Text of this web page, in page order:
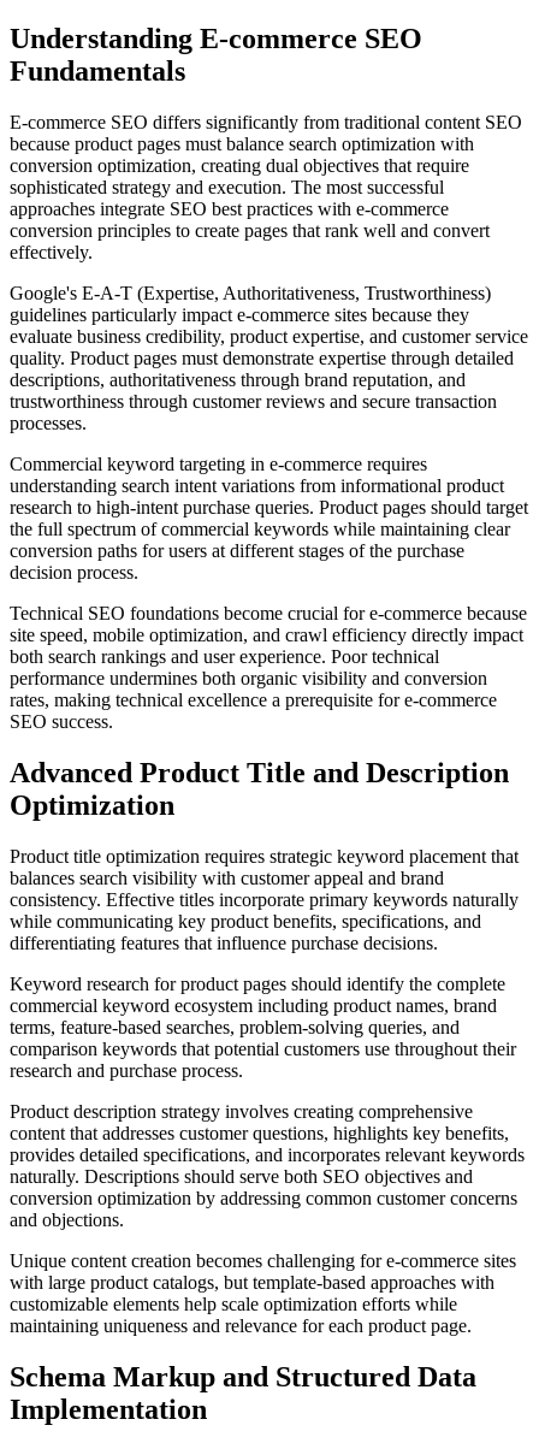
Understanding E-commerce SEO
Fundamentals
E-commerce SEO differs significantly from traditional content SEO
because product pages must balance search optimization with
conversion optimization, creating dual objectives that require
sophisticated strategy and execution. The most successful
approaches integrate SEO best practices with e-commerce
conversion principles to create pages that rank well and convert
effectively.
Google's E-A-T (Expertise, Authoritativeness, Trustworthiness)
guidelines particularly impact e-commerce sites because they
evaluate business credibility, product expertise, and customer service
quality. Product pages must demonstrate expertise through detailed
descriptions, authoritativeness through brand reputation, and
trustworthiness through customer reviews and secure transaction
processes.
Commercial keyword targeting in e-commerce requires
understanding search intent variations from informational product
research to high-intent purchase queries. Product pages should target
the full spectrum of commercial keywords while maintaining clear
conversion paths for users at different stages of the purchase
decision process.
Technical SEO foundations become crucial for e-commerce because
site speed, mobile optimization, and crawl efficiency directly impact
both search rankings and user experience. Poor technical
performance undermines both organic visibility and conversion
rates, making technical excellence a prerequisite for e-commerce
SEO success.
Advanced Product Title and Description
Optimization
Product title optimization requires strategic keyword placement that
balances search visibility with customer appeal and brand
consistency. Effective titles incorporate primary keywords naturally
while communicating key product benefits, specifications, and
differentiating features that influence purchase decisions.
Keyword research for product pages should identify the complete
commercial keyword ecosystem including product names, brand
terms, feature-based searches, problem-solving queries, and
comparison keywords that potential customers use throughout their
research and purchase process.
Product description strategy involves creating comprehensive
content that addresses customer questions, highlights key benefits,
provides detailed specifications, and incorporates relevant keywords
naturally. Descriptions should serve both SEO objectives and
conversion optimization by addressing common customer concerns
and objections.
Unique content creation becomes challenging for e-commerce sites
with large product catalogs, but template-based approaches with
customizable elements help scale optimization efforts while
maintaining uniqueness and relevance for each product page.
Schema Markup and Structured Data
Implementation